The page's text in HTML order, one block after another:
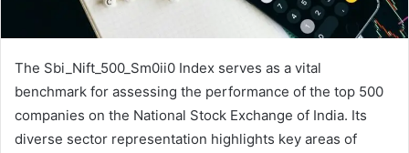
The Sbi_Nift_500_Sm0ii0 Index serves as a vital
benchmark for assessing the performance of the top 500
companies on the National Stock Exchange of India. Its
diverse sector representation highlights key areas of